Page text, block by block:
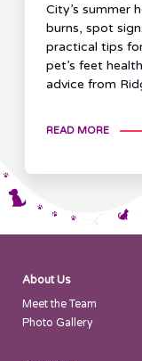
City’s summer
burns, spot
practical tips
pet’s feet
advice from
READ MORE
About Us
Meet the Team
Photo Gallery